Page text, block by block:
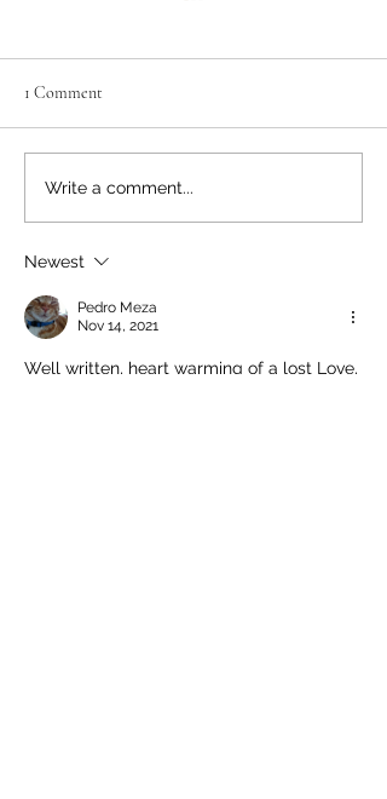
A Construction Suicide
1 Comment
Write a comment...
Newest
Pedro Meza
Nov 14, 2021
Well written, heart warming of a lost Love,